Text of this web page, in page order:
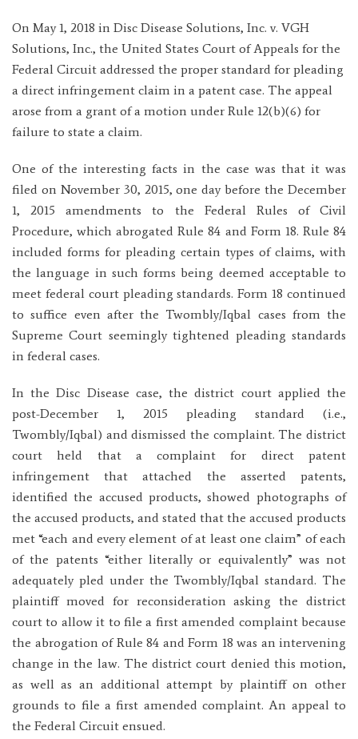
On May 1, 2018 in Disc Disease Solutions, Inc. v. VGH
Solutions, Inc., the United States Court of Appeals for the
Federal Circuit addressed the proper standard for pleading
a direct infringement claim in a patent case. The appeal
arose from a grant of a motion under Rule 12(b)(6) for
failure to state a claim.
One of the interesting facts in the case was that it was
filed on November 30, 2015, one day before the December
1, 2015 amendments to the Federal Rules of Civil
Procedure, which abrogated Rule 84 and Form 18. Rule 84
included forms for pleading certain types of claims, with
the language in such forms being deemed acceptable to
meet federal court pleading standards. Form 18 continued
to suffice even after the Twombly/Iqbal cases from the
Supreme Court seemingly tightened pleading standards
in federal cases.
In the Disc Disease case, the district court applied the
post-December 1, 2015 pleading standard (i.e.,
Twombly/Iqbal) and dismissed the complaint. The district
court held that a complaint for direct patent
infringement that attached the asserted patents,
identified the accused products, showed photographs of
the accused products, and stated that the accused products
met “each and every element of at least one claim” of each
of the patents “either literally or equivalently” was not
adequately pled under the Twombly/Iqbal standard. The
plaintiff moved for reconsideration asking the district
court to allow it to file a first amended complaint because
the abrogation of Rule 84 and Form 18 was an intervening
change in the law. The district court denied this motion,
as well as an additional attempt by plaintiff on other
grounds to file a first amended complaint. An appeal to
the Federal Circuit ensued.